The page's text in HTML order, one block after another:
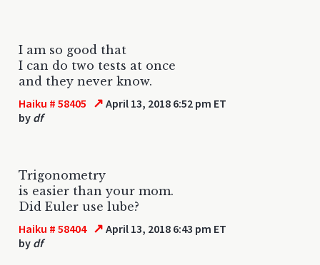
I am so good that
I can do two tests at once
and they never know.
Haiku # 58405 ↗ April 13, 2018 6:52 pm ET
by df
Trigonometry
is easier than your mom.
Did Euler use lube?
Haiku # 58404 ↗ April 13, 2018 6:43 pm ET
by df